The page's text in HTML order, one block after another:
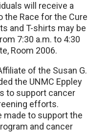
will receive a
the Race for the Cure
and T-shirts may be
7:30 a.m. to 4:30
Room 2006.
of the Susan G.
the UNMC Eppley
to support cancer
efforts.
made to support the
and cancer